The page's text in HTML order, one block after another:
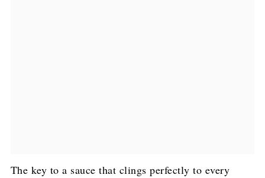
The key to a sauce that clings perfectly to every